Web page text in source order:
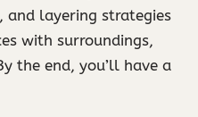
and layering strategies
with surroundings,
the end, you’ll have a